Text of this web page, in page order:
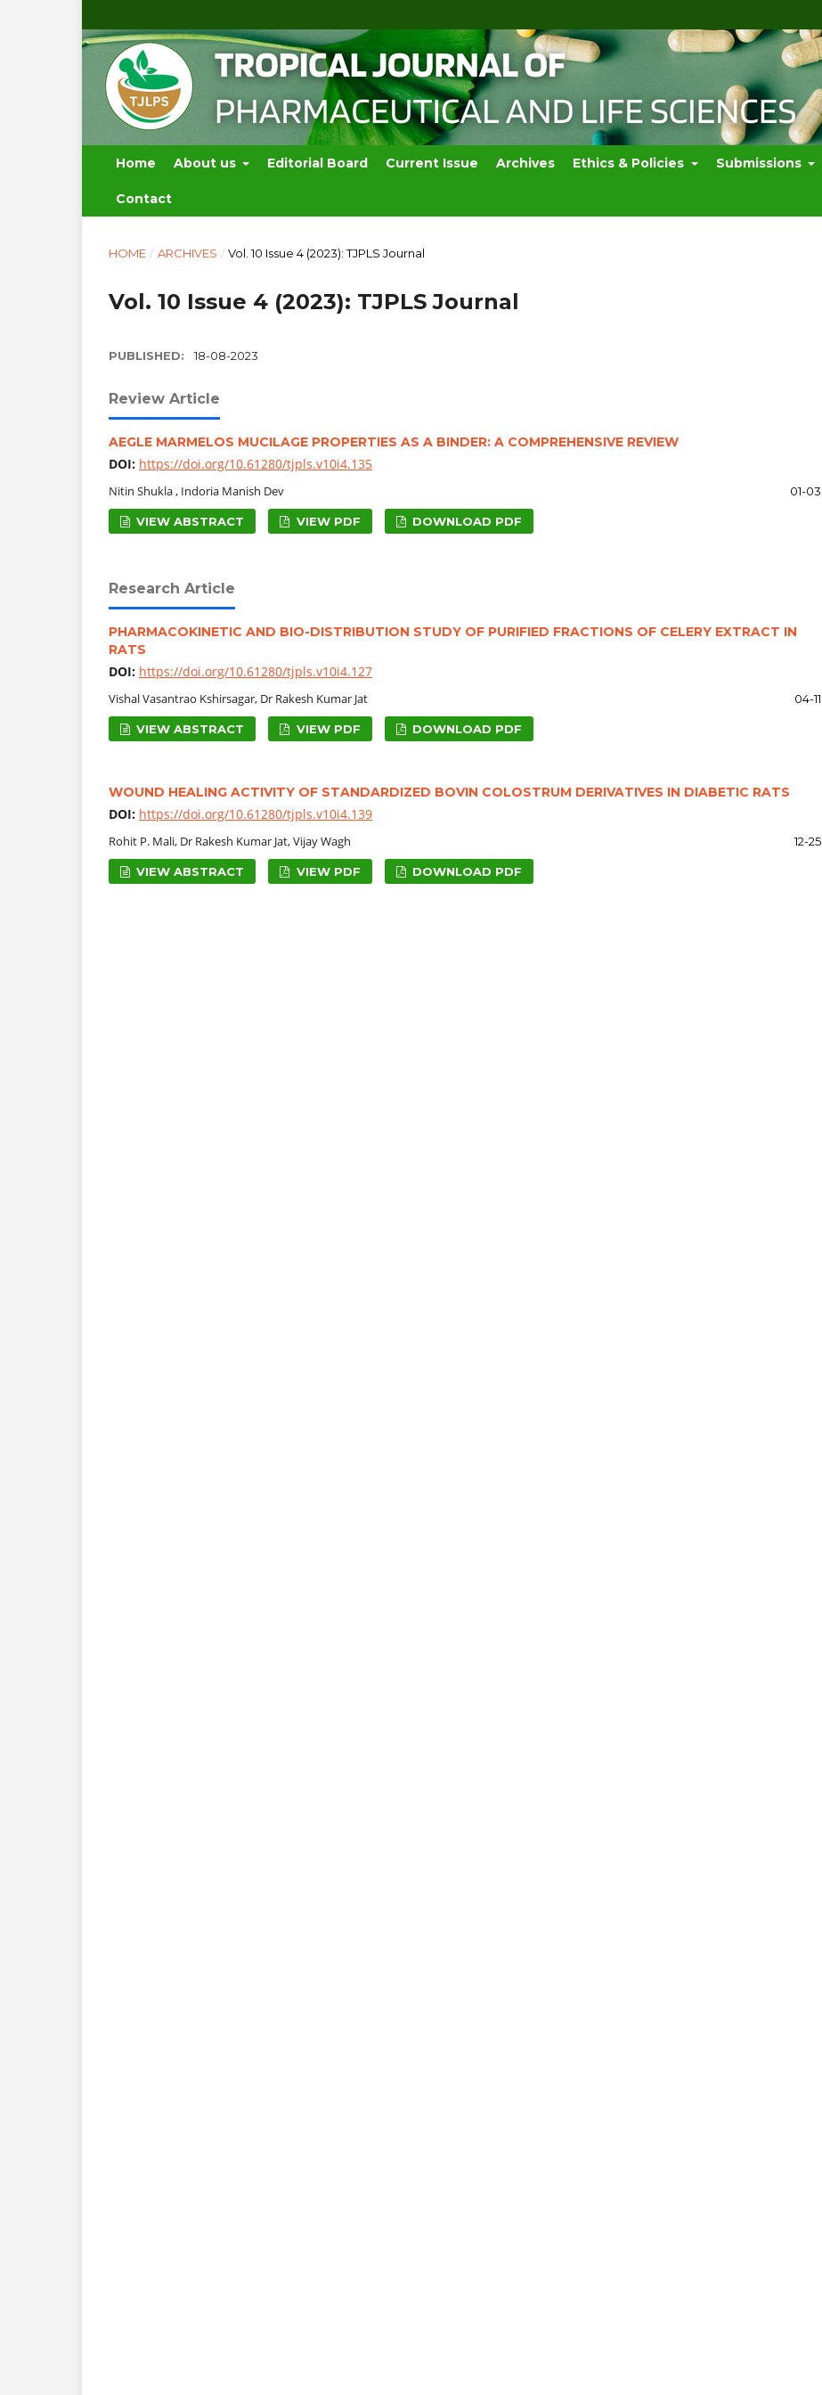
Home About us Editorial Board Current Issue Archives Ethics & Policies Submissions
Contact
HOME / ARCHIVES / Vol. 10 Issue 4 (2023): TJPLS Journal
Vol. 10 Issue 4 (2023): TJPLS Journal
PUBLISHED: 18-08-2023
Review Article
AEGLE MARMELOS MUCILAGE PROPERTIES AS A BINDER: A COMPREHENSIVE REVIEW
DOI: https://doi.org/10.61280/tjpls.v10i4.135
Nitin Shukla , Indoria Manish Dev 01-03
VIEW ABSTRACT VIEW PDF DOWNLOAD PDF
Research Article
PHARMACOKINETIC AND BIO-DISTRIBUTION STUDY OF PURIFIED FRACTIONS OF CELERY EXTRACT IN
RATS
DOI: https://doi.org/10.61280/tjpls.v10i4.127
Vishal Vasantrao Kshirsagar, Dr Rakesh Kumar Jat 04-11
VIEW ABSTRACT VIEW PDF DOWNLOAD PDF
WOUND HEALING ACTIVITY OF STANDARDIZED BOVIN COLOSTRUM DERIVATIVES IN DIABETIC RATS
DOI: https://doi.org/10.61280/tjpls.v10i4.139
Rohit P. Mali, Dr Rakesh Kumar Jat, Vijay Wagh 12-25
VIEW ABSTRACT VIEW PDF DOWNLOAD PDF